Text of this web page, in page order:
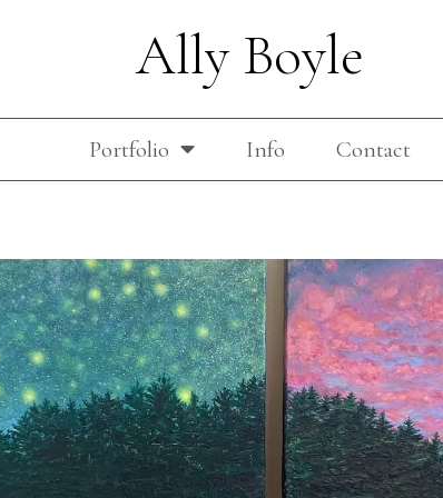
Ally Boyle
Portfolio Info Contact